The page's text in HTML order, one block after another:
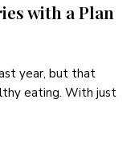
with a Plan
year, but that
eating. With just